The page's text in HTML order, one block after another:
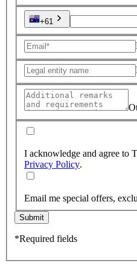
+61
I acknowledge and agree to
Privacy Policy.
Email me special offers,
Submit
*Required fields